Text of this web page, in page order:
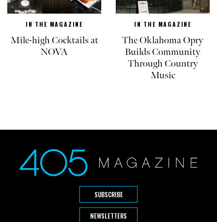
IN THE MAGAZINE
Mile-high Cocktails at
NOVA
IN THE MAGAZINE
The Oklahoma Opry
Builds Community
Through Country
Music
SUBSCRIBE
NEWSLETTERS